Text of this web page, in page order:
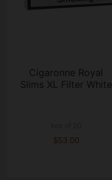
Cigaronne Royal
Slims XL Filter White
$53.00